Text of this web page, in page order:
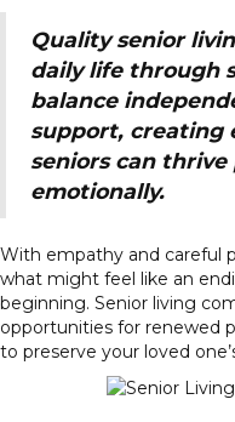
Quality senior
daily life through
balance
support, creating
seniors can thrive
emotionally.
With empathy and careful
what might feel like an
beginning. Senior living
opportunities for renewed
to preserve your loved